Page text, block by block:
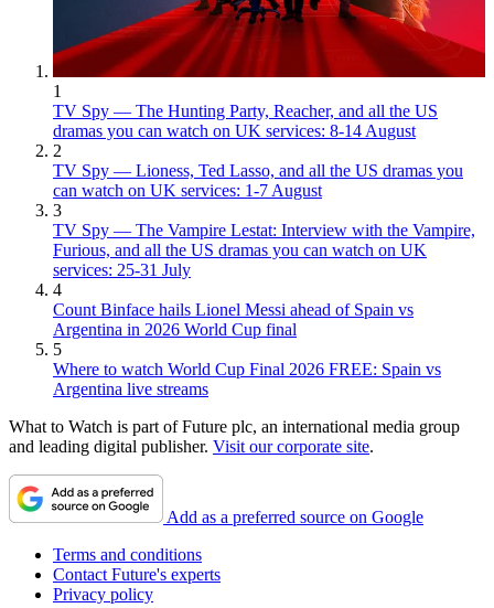
1
TV Spy — The Hunting Party, Reacher, and all the US
dramas you can watch on UK services: 8-14 August
2
TV Spy — Lioness, Ted Lasso, and all the US dramas you
can watch on UK services: 1-7 August
3
TV Spy — The Vampire Lestat: Interview with the Vampire,
Furious, and all the US dramas you can watch on UK
services: 25-31 July
4
Count Binface hails Lionel Messi ahead of Spain vs
Argentina in 2026 World Cup final
5
Where to watch World Cup Final 2026 FREE: Spain vs
Argentina live streams
What to Watch is part of Future plc, an international media group
and leading digital publisher. Visit our corporate site.
Add as a preferred source on Google
Terms and conditions
Contact Future's experts
Privacy policy